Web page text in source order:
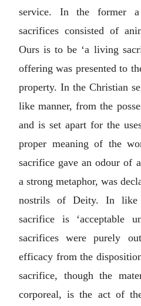
service. In the former
sacrifices consisted of
Ours is to be ‘a living
offering was presented to
property. In the Christian
like manner, from the
and is set apart for the
proper meaning of the
sacrifice gave an odour of
a strong metaphor, was
nostrils of Deity. In like
sacrifice is ‘acceptable
sacrifices were purely
efficacy from the
sacrifice, though the
corporeal, is the act of